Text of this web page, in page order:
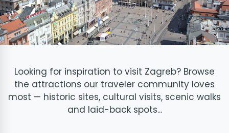
Looking for inspiration to visit Zagreb? Browse
the attractions our traveler community loves
most — historic sites, cultural visits, scenic walks
and laid-back spots...